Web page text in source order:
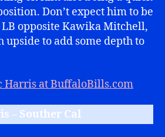
Don’t expect him to be
opposite Kawika Mitchell,
upside to add some depth to
Harris at BuffaloBills.com
– Souther Cal